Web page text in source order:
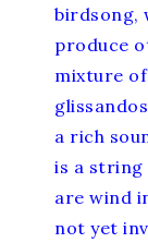
birdsong,
produce
mixture
a rich
is a string
are wind
not yet